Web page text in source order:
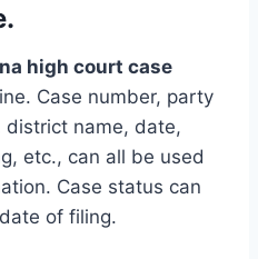
high court case
Case number, party
district name, date,
etc., can all be used
Case status can
of filing.